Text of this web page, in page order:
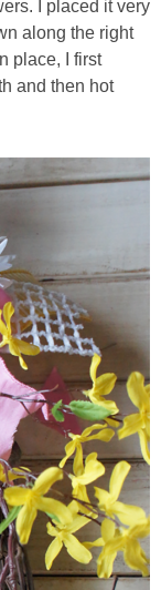
I placed it very
along the right
place, I first
and then hot